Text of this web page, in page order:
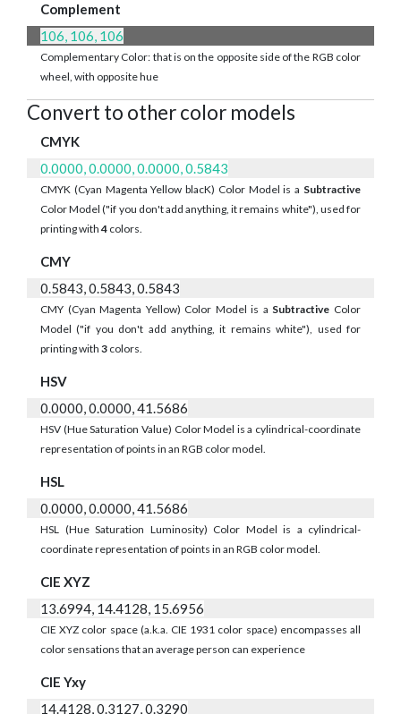
Complement
106, 106, 106
Complementary Color: that is on the opposite side of the RGB color
wheel, with opposite hue
Convert to other color models
CMYK
0.0000, 0.0000, 0.0000, 0.5843
CMYK (Cyan Magenta Yellow blacK) Color Model is a Subtractive
Color Model ("if you don't add anything, it remains white"), used for
printing with4 colors.
CMY
0.5843, 0.5843, 0.5843
CMY (Cyan Magenta Yellow) Color Model is a Subtractive Color
Model ("if you don't add anything, it remains white"), used for
printing with 3 colors.
HSV
0.0000, 0.0000, 41.5686
HSV (Hue Saturation Value) Color Model is a cylindrical-coordinate
representation of points in an RGB color model.
HSL
0.0000, 0.0000, 41.5686
HSL (Hue Saturation Luminosity) Color Model is a cylindrical-
coordinate representation of points in an RGB color model.
CIE XYZ
13.6994, 14.4128, 15.6956
CIE XYZ color space (a.k.a. CIE 1931 color space) encompasses all
color sensations that an average person can experience
CIE Yxy
14.4128, 0.3127, 0.3290